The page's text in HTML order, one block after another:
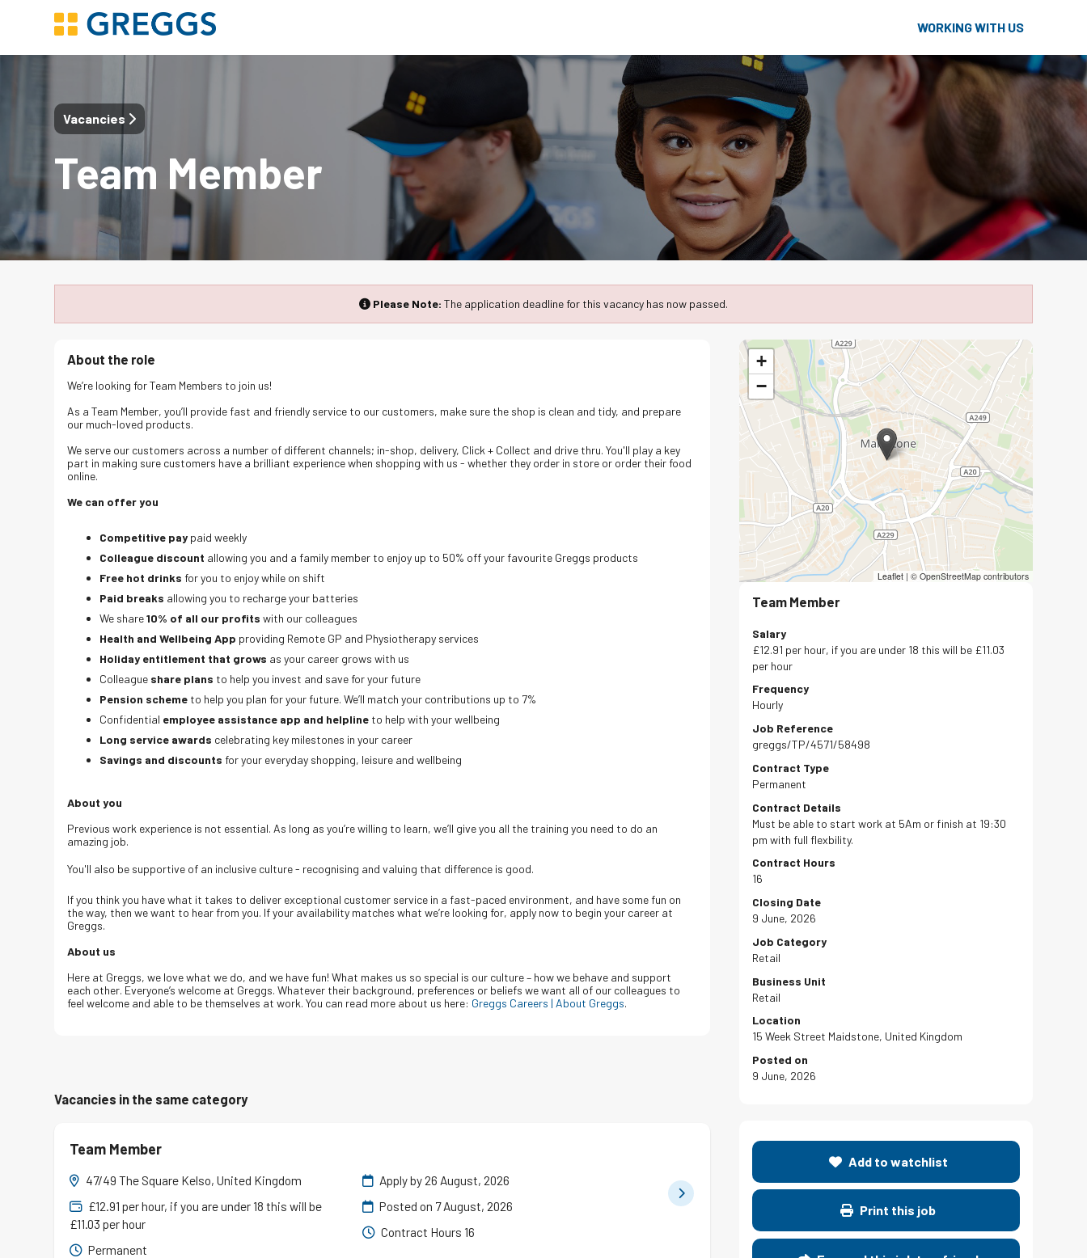
WORKING WITH US
Vacancies
Team Member
Please Note: The application deadline for this vacancy has now passed.
About the role
We’re looking for Team Members to join us!
As a Team Member, you’ll provide fast and friendly service to our customers, make sure the shop is clean and tidy, and prepare
our much-loved products.
We serve our customers across a number of different channels; in-shop, delivery, Click + Collect and drive thru. You'll play a key
part in making sure customers have a brilliant experience when shopping with us - whether they order in store or order their food
online.
We can offer you
Competitive pay paid weekly
Colleague discount allowing you and a family member to enjoy up to 50% off your favourite Greggs products
Free hot drinks for you to enjoy while on shift
Paid breaks allowing you to recharge your batteries
We share10% of all our profits with our colleagues
Health and Wellbeing App providing Remote GP and Physiotherapy services
Holiday entitlement that grows as your career grows with us
Colleague share plans to help you invest and save for your future
Pension scheme to help you plan for your future. We’ll match your contributions up to 7%
Confidential employee assistance app and helpline to help with your wellbeing
Long service awards celebrating key milestones in your career
Savings and discounts for your everyday shopping, leisure and wellbeing
About you
Previous work experience is not essential. As long as you’re willing to learn, we’ll give you all the training you need to do an
amazing job.
You'll also be supportive of an inclusive culture - recognising and valuing that difference is good.
If you think you have what it takes to deliver exceptional customer service in a fast-paced environment, and have some fun on
the way, then we want to hear from you. If your availability matches what we’re looking for, apply now to begin your career at
Greggs.
About us
Here at Greggs, we love what we do, and we have fun! What makes us so special is our culture – how we behave and support
each other. Everyone’s welcome at Greggs. Whatever their background, preferences or beliefs we want all of our colleagues to
feel welcome and able to be themselves at work. You can read more about us here: Greggs Careers | About Greggs.
+
−
Leaflet | © OpenStreetMap contributors
Team Member
Salary
£12.91 per hour, if you are under 18 this will be £11.03
per hour
Frequency
Hourly
Job Reference
greggs/TP/4571/58498
Contract Type
Permanent
Contract Details
Must be able to start work at 5Am or finish at 19:30
pm with full flexbility.
Contract Hours
16
Closing Date
9 June, 2026
Job Category
Retail
Business Unit
Retail
Location
15 Week Street Maidstone, United Kingdom
Posted on
9 June, 2026
Add to watchlist
Print this job
Vacancies in the same category
Team Member
47/49 The Square Kelso, United Kingdom
£12.91 per hour, if you are under 18 this will be
£11.03 per hour
Permanent
Apply by 26 August, 2026
Posted on 7 August, 2026
Contract Hours 16